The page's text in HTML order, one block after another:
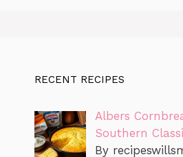
RECENT RECIPES
Albers
Southern
By